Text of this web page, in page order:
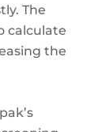
The
calculate
the